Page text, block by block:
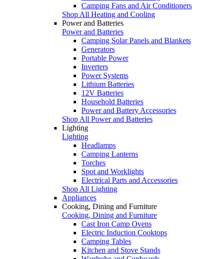
Camping Fans and Air Conditioners
Shop All Heating and Cooling
Power and Batteries
Power and Batteries
Camping Solar Panels and Blankets
Generators
Portable Power
Inverters
Power Systems
Lithium Batteries
12V Batteries
Household Batteries
Power and Battery Accessories
Shop All Power and Batteries
Lighting
Lighting
Headlamps
Camping Lanterns
Torches
Spot and Worklights
Electrical Parts and Accessories
Shop All Lighting
Appliances
Cooking, Dining and Furniture
Cooking, Dining and Furniture
Cast Iron Camp Ovens
Electric Induction Cooktops
Camping Tables
Kitchen and Stove Stands